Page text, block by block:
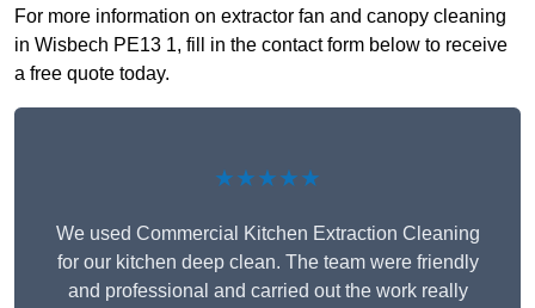
For more information on extractor fan and canopy cleaning
in Wisbech PE13 1, fill in the contact form below to receive
a free quote today.
★★★★★
We used Commercial Kitchen Extraction Cleaning
for our kitchen deep clean. The team were friendly
and professional and carried out the work really